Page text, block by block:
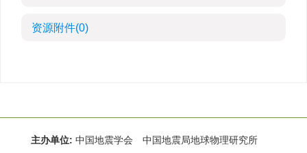
资源附件(0)
主办单位: 中国地震学会 中国地震局地球物理研究所